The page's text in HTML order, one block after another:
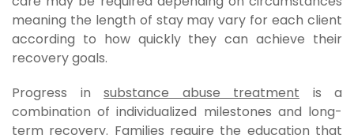
meaning the length of stay may vary for each client
according to how quickly they can achieve their
recovery goals.
Progress in substance abuse treatment is a
combination of individualized milestones and long-
term recovery. Families require the education that